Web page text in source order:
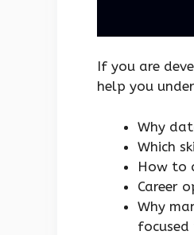
If you are
help you
Why
Which
How to
Career
Why
focused